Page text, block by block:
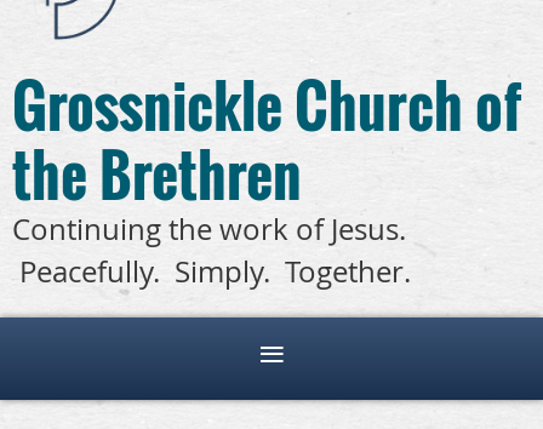
Grossnickle Church of
the Brethren
Continuing the work of Jesus.
Peacefully. Simply. Together.